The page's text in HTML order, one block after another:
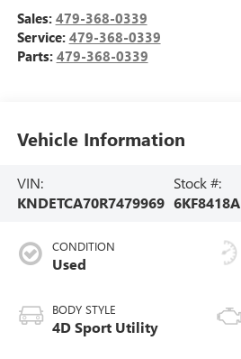
Sales: 479-368-0339
Service: 479-368-0339
Parts: 479-368-0339
Vehicle Information
VIN:
KNDETCA70R7479969
Stock #:
6KF8418A
CONDITION
Used
BODY STYLE
4D Sport Utility